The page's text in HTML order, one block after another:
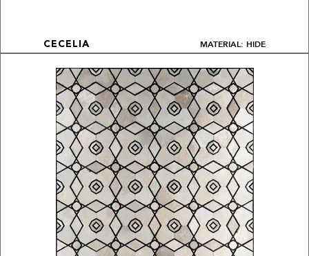
CECELIA MATERIAL: HIDE